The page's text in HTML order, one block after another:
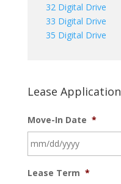
32 Digital Drive
33 Digital Drive
35 Digital Drive
Lease Application
Move-In Date *
slash
Lease Term *